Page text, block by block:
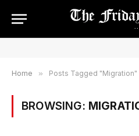
Home » Posts Tagged "Migration"
BROWSING: